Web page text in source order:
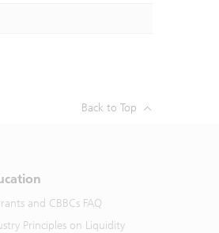
Back to Top
and CBBCs FAQ
Principles on Liquidity